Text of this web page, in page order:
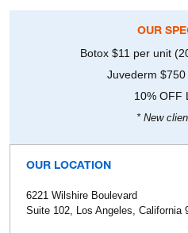
OUR
Botox $11 per unit
Juvederm
10% OFF
* New
OUR LOCATION
6221 Wilshire Boulevard
Suite 102, Los Angeles, California